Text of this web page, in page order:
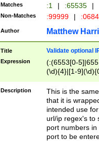
Matches :1 | :65535 |
Non-Matches :99999 |
Author Matthew
Title Validate optional
Expression
(:(6553[0-
(\d){4}|[1-
Description
This is the
that it is
intended use
url/ip regex's to
port numbers
port to be